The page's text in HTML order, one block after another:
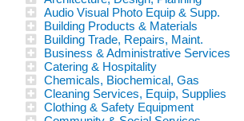
Audio Visual Photo Equip & Supp.
Building Products & Materials
Building Trade, Repairs, Maint.
Business & Administrative Services
Catering & Hospitality
Chemicals, Biochemical, Gas
Cleaning Services, Equip, Supplies
Clothing & Safety Equipment